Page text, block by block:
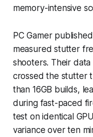
memory-intensive
PC Gamer
measured stutter
shooters. Their
crossed the stutter
than 16GB builds,
during fast-paced
test on identical
variance over ten